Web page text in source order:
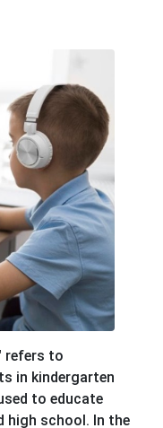
refers to
in kindergarten
to educate
high school. In the